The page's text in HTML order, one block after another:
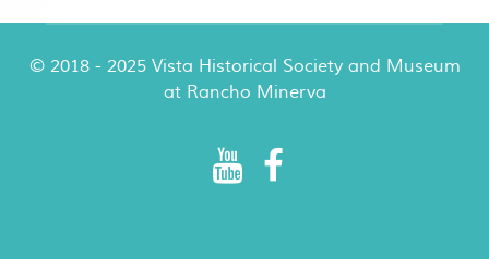
© 2018 - 2025 Vista Historical Society and Museum
at Rancho Minerva